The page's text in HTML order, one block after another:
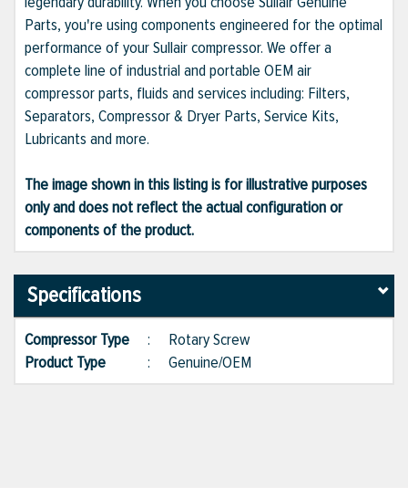
Parts, you're using components engineered for the optimal
performance of your Sullair compressor. We offer a
complete line of industrial and portable OEM air
compressor parts, fluids and services including: Filters,
Separators, Compressor & Dryer Parts, Service Kits,
Lubricants and more.
The image shown in this listing is for illustrative purposes
only and does not reflect the actual configuration or
components of the product.
Specifications
Compressor Type : Rotary Screw
Product Type
: Genuine/OEM